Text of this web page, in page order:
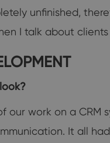
unfinished,
I talk about
our work on a
It all